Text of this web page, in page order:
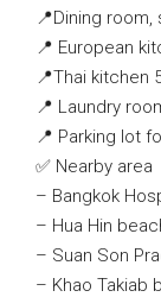
📍Dining room,
📍 European
📍Thai kitchen
📍 Laundry
📍 Parking lot
✅ Nearby area
– Bangkok
– Hua Hin
– Suan Son
– Khao Takiab